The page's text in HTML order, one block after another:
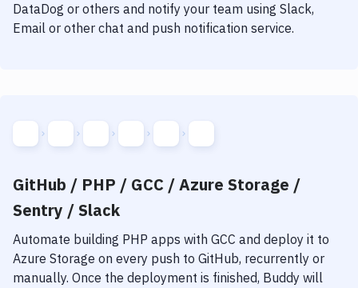
Notifications
Virtual Machine
DataDog or others and notify your team using Slack,
Email or other chat and push notification service.
GitHub / PHP / GCC / Azure Storage /
Sentry / Slack
Automate building PHP apps with GCC and deploy it to
Azure Storage on every push to GitHub, recurrently or
manually. Once the deployment is finished, Buddy will